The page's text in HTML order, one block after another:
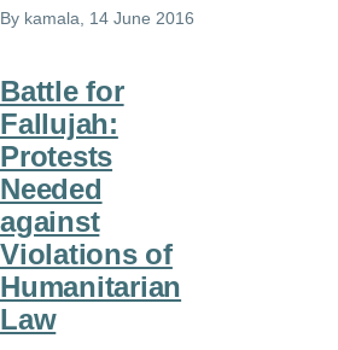
By kamala , 14 June 2016
Battle for
Fallujah:
Protests
Needed
against
Violations of
Humanitarian
Law